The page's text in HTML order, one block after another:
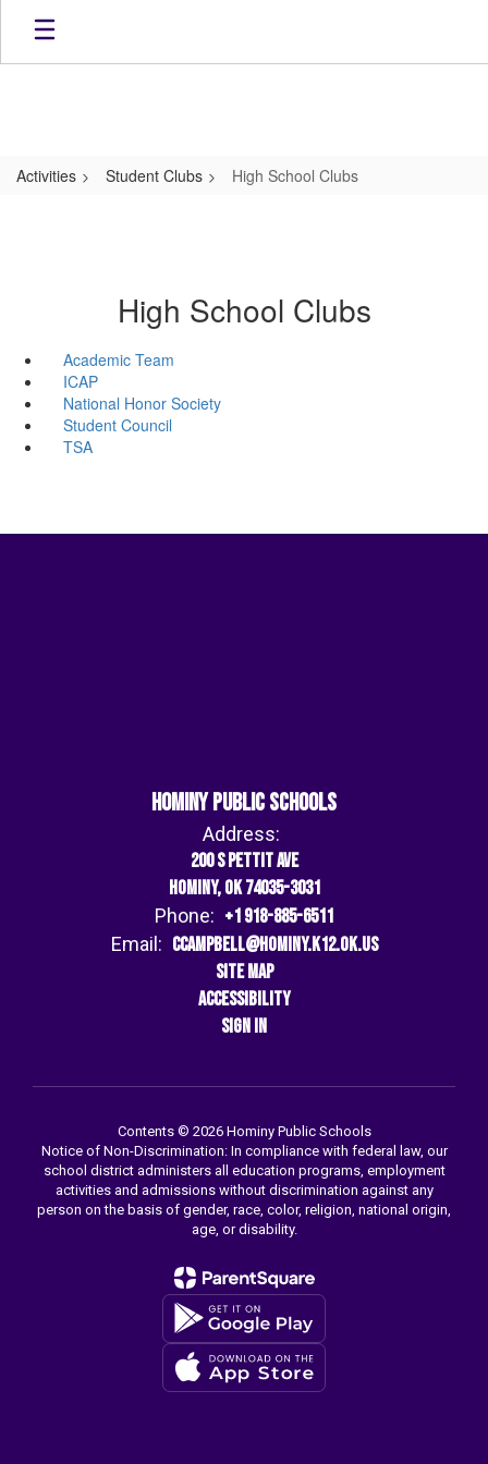
Skip
main
Activities Student Clubs High School Clubs
High School Clubs
Academic Team
ICAP
National Honor Society
Student Council
TSA
Hominy Public Schools
Address:
200 S Pettit Ave
Hominy, OK 74035-3031
Phone: +1 918-885-6511
Email: ccampbell@hominy.k12.ok.us
Site Map
Accessibility
Sign In
Contents © 2026 Hominy Public Schools
Notice of Non-Discrimination: In compliance with federal law, our
school district administers all education programs, employment
activities and admissions without discrimination against any
person on the basis of gender, race, color, religion, national origin,
age, or disability.